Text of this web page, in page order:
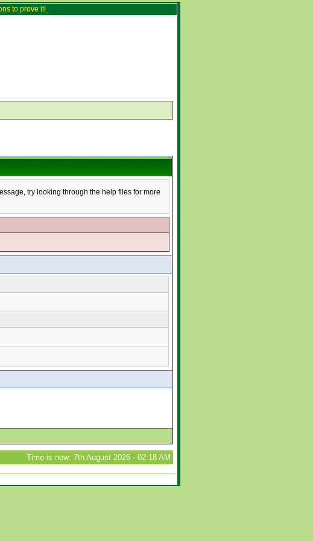
to prove it!
try looking through the help files for more
Time is now: 7th August 2026 - 02:18 AM